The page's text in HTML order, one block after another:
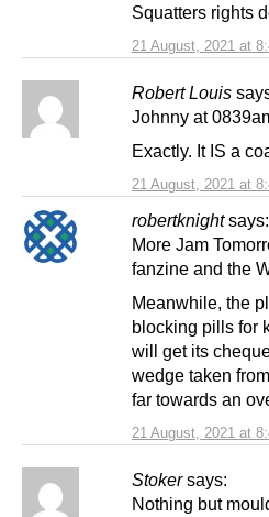
21 August, 2021 at
Squatters rights
Robert Louis
21 August, 2021 at
Johnny at
Exactly. It IS a
robertknight says:
21 August, 2021 at
More Jam
fanzine and the
Meanwhile, the
blocking pills for
will get its
wedge taken
far towards an
Stoker says:
Nothing but